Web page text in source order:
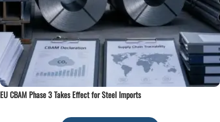
EU CBAM Phase 3 Takes Effect for Steel Imports